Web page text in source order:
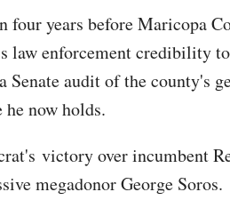
four years before Maricopa
law enforcement credibility to
Senate audit of the county's
now holds.
victory over incumbent
megadonor George Soros.